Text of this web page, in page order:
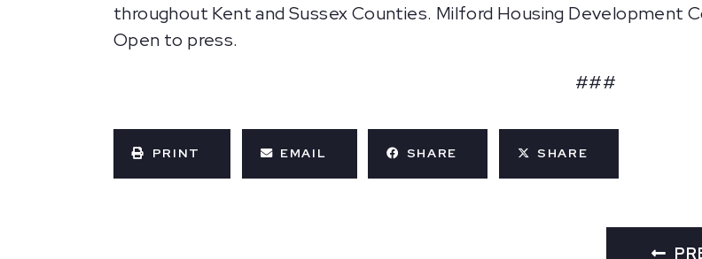
throughout Kent and Sussex Counties. Milford Housing Development
Open to press.
###
PRINT EMAIL SHARE SHARE